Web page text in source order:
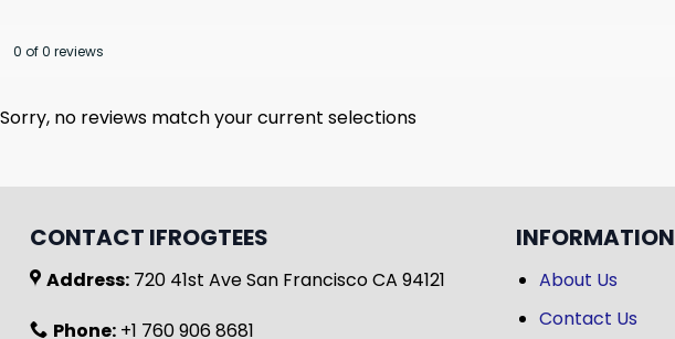
0 of 0 reviews
Sorry, no reviews match your current selections
CONTACT IFROGTEES
Address: 720 41st Ave San Francisco CA 94121
Phone: +1 760 906 8681
INFORMATION
About Us
Contact Us